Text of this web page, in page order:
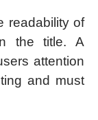
readability of
the title. A
attention
and must